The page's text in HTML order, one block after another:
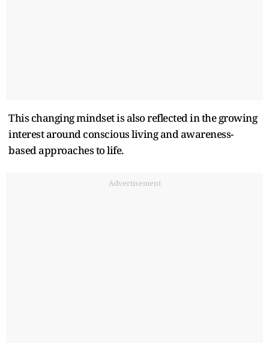
This changing mindset is also reflected in the growing
interest around conscious living and awareness-
based approaches to life.
Advertisement